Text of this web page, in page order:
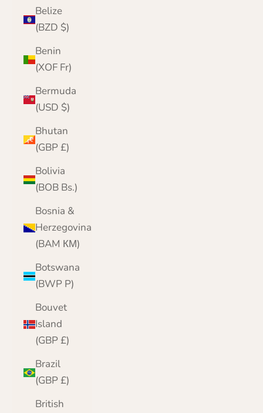
Belize
(BZD $)
Benin
(XOF Fr)
Bermuda
(USD $)
Bhutan
(GBP £)
Bolivia
(BOB Bs.)
Bosnia &
Herzegovina
(BAM КМ)
Botswana
(BWP P)
Bouvet
Island
(GBP £)
Brazil
(GBP £)
British